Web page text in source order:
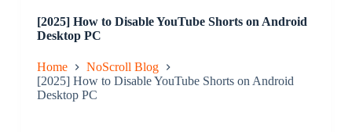
[2025] How to Disable YouTube Shorts on Android
Desktop PC
Home
NoScroll Blog
[2025] How to Disable YouTube Shorts on Android
Desktop PC